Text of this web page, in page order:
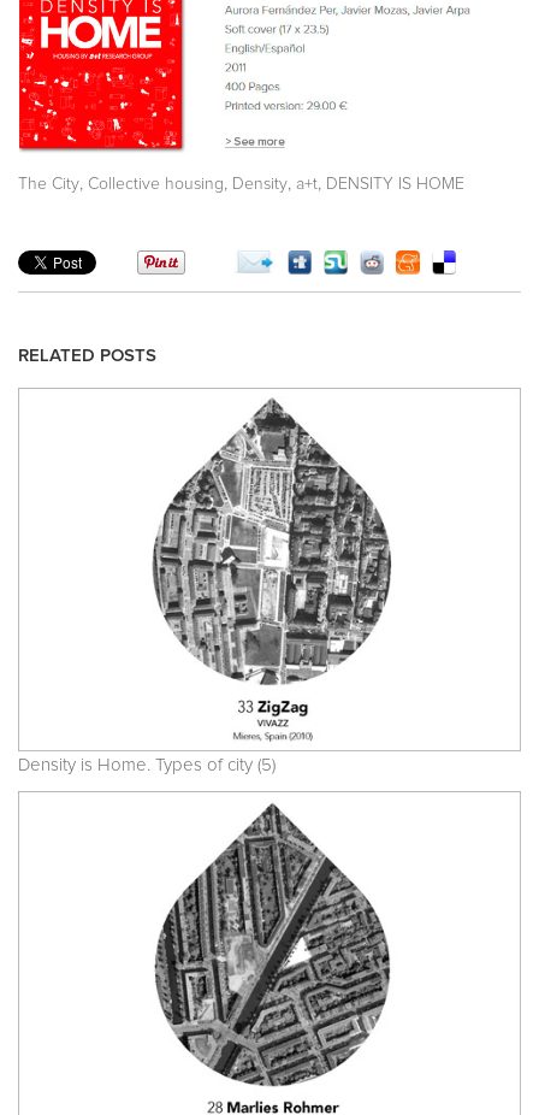
The City Collective housing Density a+t DENSITY IS HOME
RELATED POSTS
Density is Home. Types of city (5)